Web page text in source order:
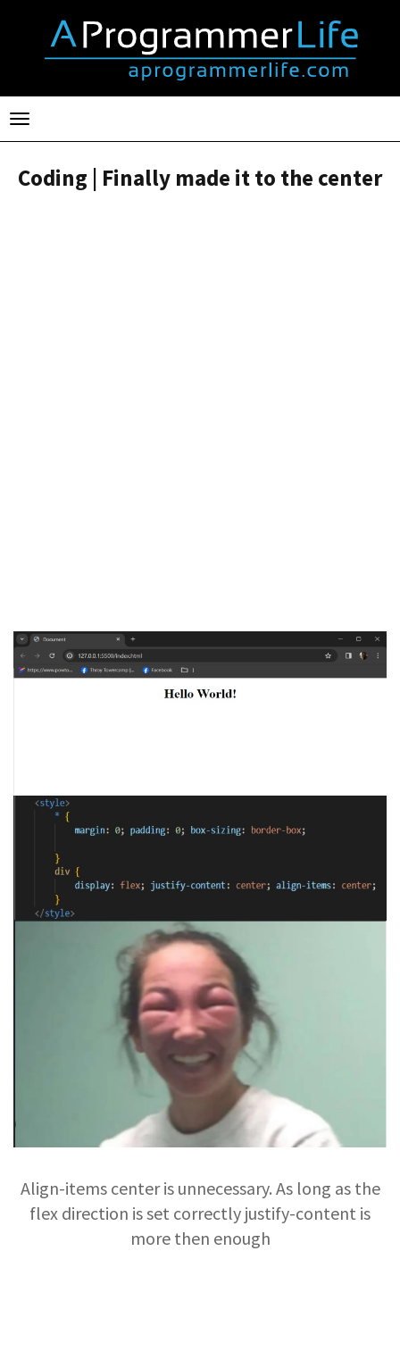
Toggle
navigation
Coding | Finally made it to the center
Align-items center is unnecessary. As long as the
flex direction is set correctly justify-content is
more then enough